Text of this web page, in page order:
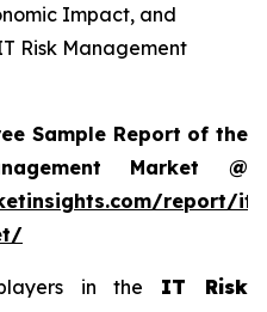
Impact, and
Risk Management
Sample Report of the
Market @
report/it-
in the IT Risk